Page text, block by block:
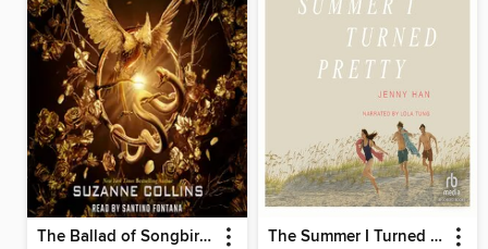
The Ballad of Songbirds and Snakes The Summer I Turned Pretty